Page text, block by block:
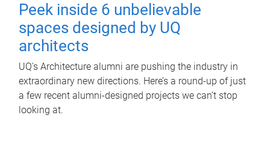
Peek inside 6 unbelievable
spaces designed by UQ
architects
UQ's Architecture alumni are pushing the industry in
extraordinary new directions. Here’s a round-up of just
a few recent alumni-designed projects we can’t stop
looking at.